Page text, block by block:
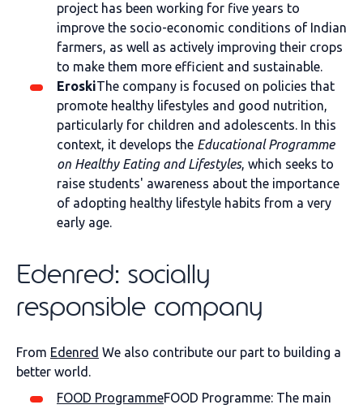
project has been working for five years to
improve the socio-economic conditions of Indian
farmers, as well as actively improving their crops
to make them more efficient and sustainable.
EroskiThe company is focused on policies that
promote healthy lifestyles and good nutrition,
particularly for children and adolescents. In this
context, it develops the Educational Programme
on Healthy Eating and Lifestyles, which seeks to
raise students' awareness about the importance
of adopting healthy lifestyle habits from a very
early age.
Edenred: socially
responsible company
From Edenred We also contribute our part to building a
better world.
FOOD ProgrammeFOOD Programme: The main